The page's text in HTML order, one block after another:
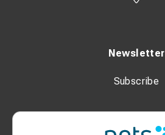
Newsletter
Subscribe